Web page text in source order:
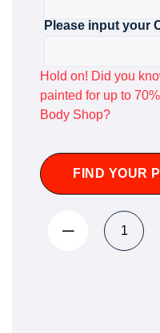
Please input your
Hold on! Did you
painted for up to
Body Shop?
FIND YOUR